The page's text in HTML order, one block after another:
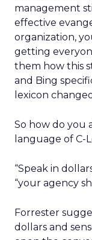
management
effective
organization,
getting
them how this
and Bing
lexicon
So how do you
language of C-
“Speak in
“your agency
Forrester
dollars and